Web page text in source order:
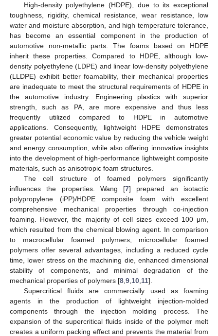
High-density polyethylene (HDPE), due to its exceptional
toughness, rigidity, chemical resistance, wear resistance, low
water and moisture absorption, and high temperature tolerance,
has become an essential component in the production of
automotive non-metallic parts. The foams based on HDPE
inherit these properties. Compared to HDPE, although low-
density polyethylene (LDPE) and linear low-density polyethylene
(LLDPE) exhibit better foamability, their mechanical properties
are inadequate to meet the structural requirements of HDPE in
the automotive industry. Engineering plastics with superior
strength, such as PA, are more expensive and thus less
frequently utilized compared to HDPE in automotive
applications. Consequently, lightweight HDPE demonstrates
greater potential economic value by reducing the vehicle weight
and energy consumption, while also offering innovative insights
into the development of high-performance lightweight composite
materials, such as anisotropic foam structures.
The cell structure of foamed polymers significantly
influences the properties. Wang [7] prepared an isotactic
polypropylene (iPP)/HDPE composite foam with excellent
comprehensive mechanical properties through co-injection
foaming. However, the majority of cell sizes exceed 100 μm,
which resulted from the chemical blowing agent. In comparison
to macrocellular foamed polymers, microcellular foamed
polymers offer several advantages, including a reduced cycle
time, lower stress on the machining die, enhanced dimensional
stability of components, and minimal degradation of the
mechanical properties of polymers [8 9 10 11].
Supercritical fluids are commercially used as foaming
agents in the production of lightweight injection-molded
components through the injection molding process. The
expansion of the supercritical fluids inside of the polymer melt
creates a uniform packing effect and prevents the material from